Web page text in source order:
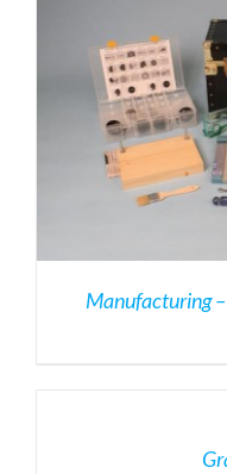
Manufacturing